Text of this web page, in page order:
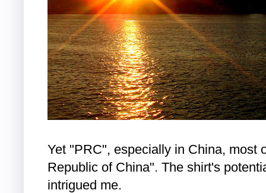
Yet "PRC", especially in China, most
Republic of China". The shirt's
intrigued me.